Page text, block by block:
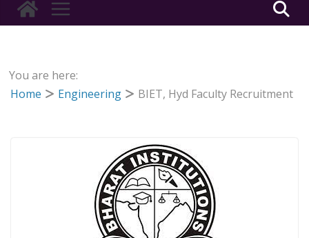
You are here:
Home
Engineering BIET, Hyd Faculty Recruitment